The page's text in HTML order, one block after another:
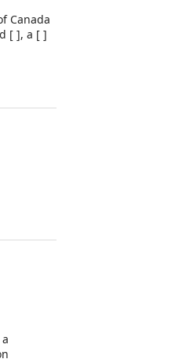
Canada
[ ], a [ ]